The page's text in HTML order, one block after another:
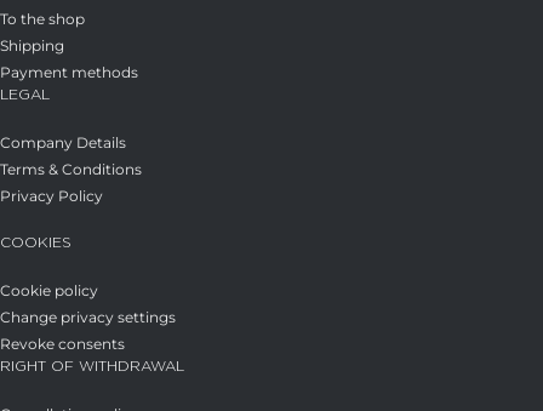
To the shop
Shipping
Payment methods
LEGAL
Company Details
Terms & Conditions
Privacy Policy
COOKIES
Cookie policy
Change privacy settings
Revoke consents
RIGHT OF WITHDRAWAL